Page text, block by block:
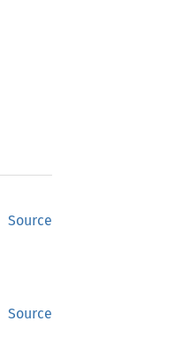
Source
Source